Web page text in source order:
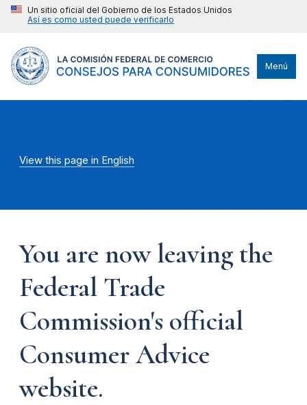
Un sitio oficial del Gobierno de los Estados Unidos
Así es como usted puede verificarlo
Menú
View this page in English
You are now leaving the
Federal Trade
Commission's official
Consumer Advice
website.